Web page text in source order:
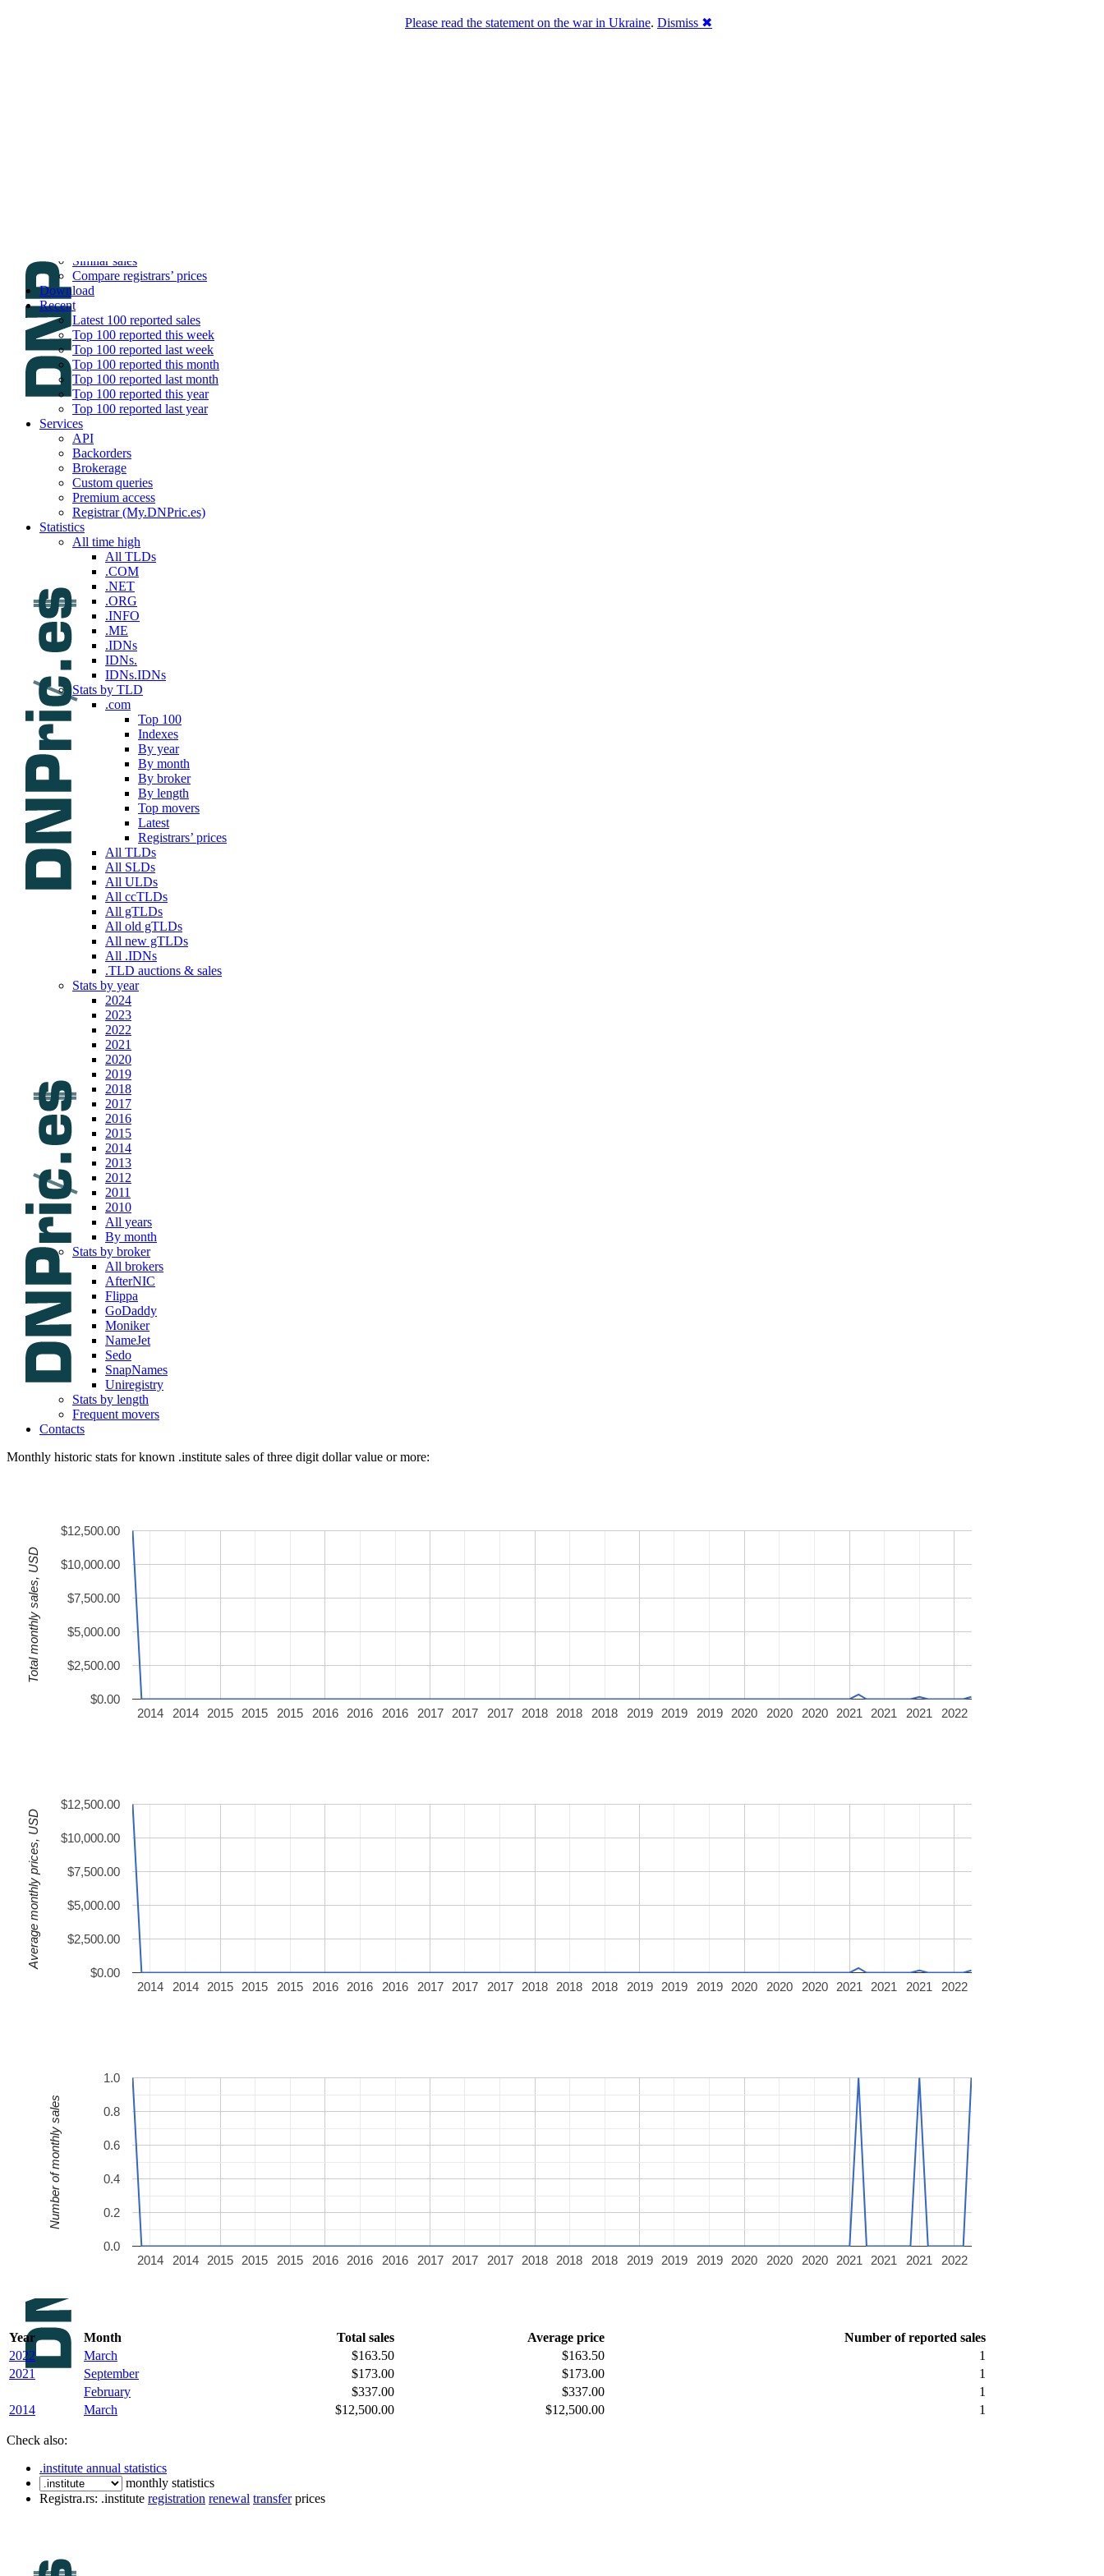
Similar sales
Compare registrars’ prices
Download
Recent
Latest 100 reported sales
Top 100 reported this week
Top 100 reported last week
Top 100 reported this month
Top 100 reported last month
Top 100 reported this year
Top 100 reported last year
Services
API
Backorders
Brokerage
Custom queries
Premium access
Registrar (My.DNPric.es)
Statistics
All time high
All TLDs
.COM
.NET
.ORG
.INFO
.ME
.IDNs
IDNs.
IDNs.IDNs
Stats by TLD
.com
Top 100
Indexes
By year
By month
By broker
By length
Top movers
Latest
Registrars’ prices
All TLDs
All SLDs
All ULDs
All ccTLDs
All gTLDs
All old gTLDs
All new gTLDs
All .IDNs
.TLD auctions & sales
Stats by year
2024
2023
2022
2021
2020
2019
2018
2017
2016
2015
2014
2013
2012
2011
2010
All years
By month
Stats by broker
All brokers
AfterNIC
Flippa
GoDaddy
Moniker
NameJet
Sedo
SnapNames
Uniregistry
Stats by length
Frequent movers
Contacts
Monthly historic stats for known .institute sales of three digit dollar value or more:
2015 2016 2017 2018 2019 2020 2021 2022
2014 2014 2015 2015 2016 2016 2017 2017 2018 2018 2019 2019 2020 2020 2021 2021
$0.00
$2,500.00
$5,000.00
$7,500.00
$10,000.00
$12,500.00
Total monthly sales, USD
2015 2016 2017 2018 2019 2020 2021 2022
2014 2014 2015 2015 2016 2016 2017 2017 2018 2018 2019 2019 2020 2020 2021 2021
$0.00
$2,500.00
$5,000.00
$7,500.00
$10,000.00
$12,500.00
Average monthly prices, USD
2015 2016 2017 2018 2019 2020 2021 2022
2014 2014 2015 2015 2016 2016 2017 2017 2018 2018 2019 2019 2020 2020 2021 2021
0.0
0.2
0.4
0.6
0.8
1.0
Number of monthly sales
Year Month Total sales Average price
Number of reported sales
2022
March $163.50 $163.50
1
2021
September $173.00 $173.00
1
February
$337.00 $337.00
1
2014
March $12,500.00 $12,500.00 1
Check also:
.institute annual statistics
monthly statistics
Registra.rs: .institute registration renewal transferprices
Please read the statement on the war in Ukraine. Dismiss ✖